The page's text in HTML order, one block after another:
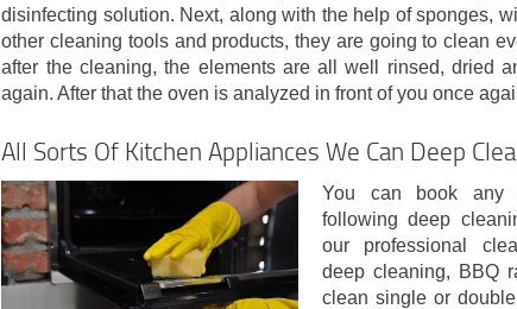
disinfecting solution. Next, along with the help of sponges,
other cleaning tools and products, they are going to clean
after the cleaning, the elements are all well rinsed, dried
again. After that the oven is analyzed in front of you once
All Sorts Of Kitchen Appliances We Can Deep
You can book
following deep
our professional
deep cleaning, BBQ
clean single or